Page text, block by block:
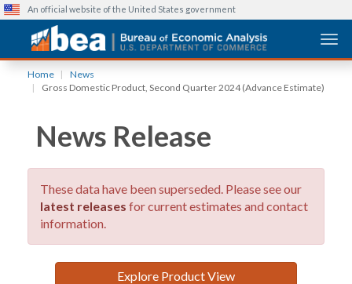
An official website of the United States government
Home
News
Gross Domestic Product, Second Quarter 2024 (Advance Estimate)
News Release
These data have been superseded. Please see our
latest releases for current estimates and contact
information.
Explore Product View